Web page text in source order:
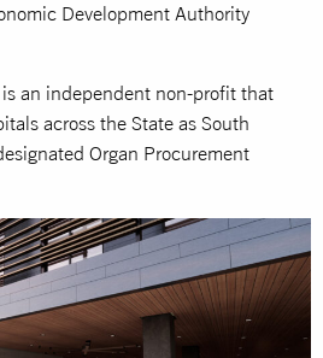
Development Authority
is an independent non-profit that
across the State as South
Organ Procurement